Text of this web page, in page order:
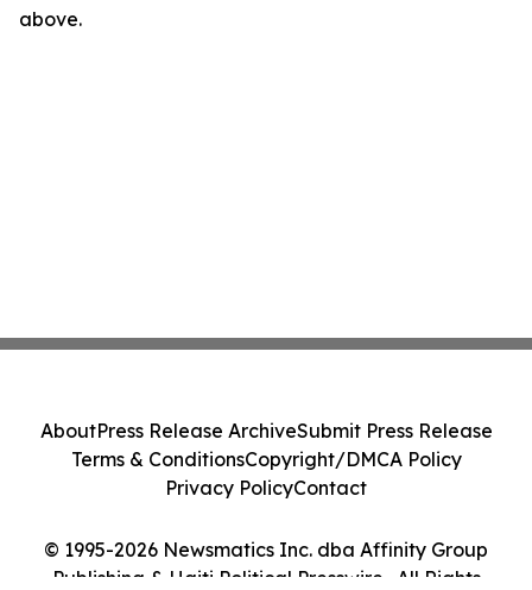
above.
© 1995-2026 Newsmatics Inc. dba Affinity Group
Publishing & Haiti Political Presswire . All Rights
AboutPress Release ArchiveSubmit Press Release
Terms & ConditionsCopyright/DMCA Policy
Privacy PolicyContact